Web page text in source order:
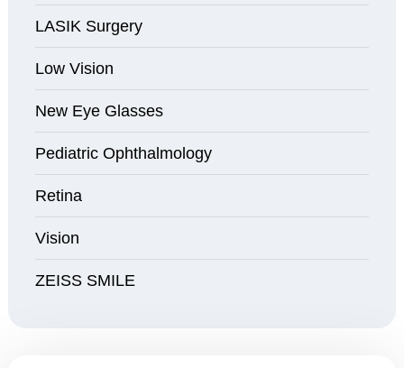
LASIK Surgery
Low Vision
New Eye Glasses
Pediatric Ophthalmology
Retina
Vision
ZEISS SMILE